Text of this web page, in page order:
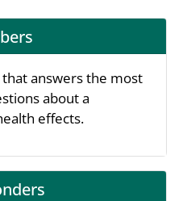
that answers the most
about a
effects.